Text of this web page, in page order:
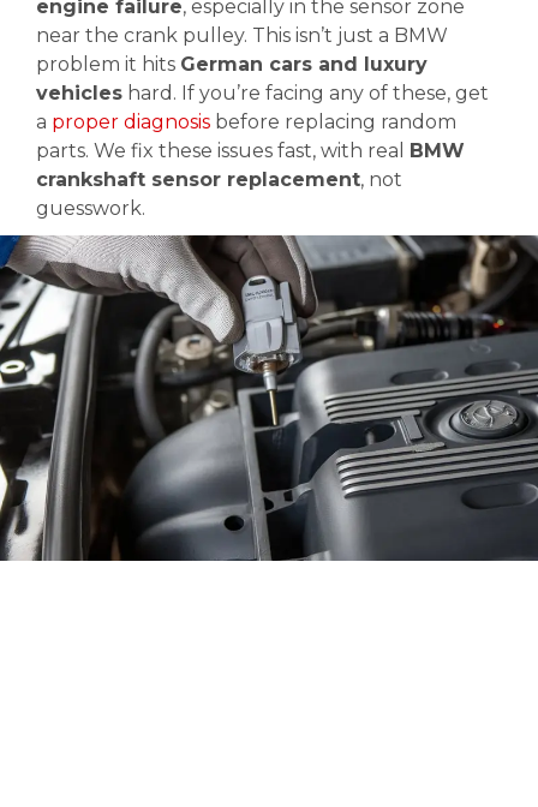
engine failure, especially in the sensor zone
near the crank pulley. This isn’t just a BMW
problem it hits German cars and luxury
vehicles hard. If you’re facing any of these, get
a proper diagnosis before replacing random
parts. We fix these issues fast, with real BMW
crankshaft sensor replacement, not
guesswork.